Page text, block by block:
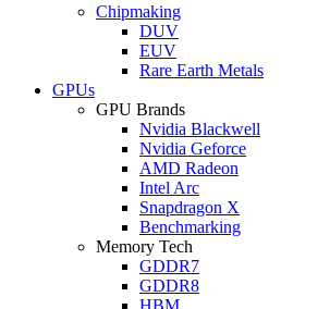
Chipmaking
DUV
EUV
Rare Earth Metals
GPUs
GPU Brands
Nvidia Blackwell
Nvidia Geforce
AMD Radeon
Intel Arc
Snapdragon X
Benchmarking
Memory Tech
GDDR7
GDDR8
HBM